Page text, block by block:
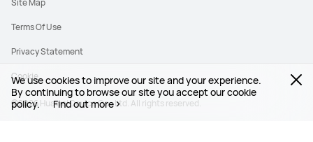
We use cookies to improve our site and your experience.
By continuing to browse our site you accept our cookie
policy.
Find out more
©2026 Huawei Device Co., Ltd. All rights reserved.
Site Map
Terms Of Use
Privacy Statement
Cookie